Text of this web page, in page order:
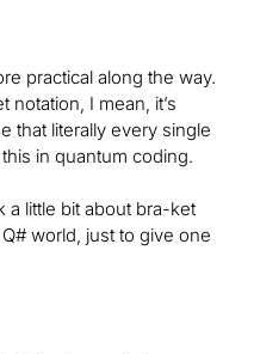
practical along the way.
I mean, it’s
that literally every single
in quantum coding.
a little bit about bra-ket
world, just to give one